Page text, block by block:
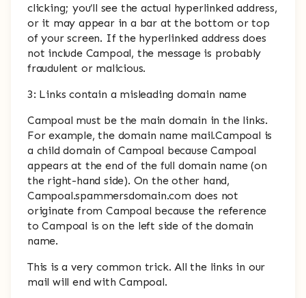
clicking; you’ll see the actual hyperlinked address,
or it may appear in a bar at the bottom or top
of your screen. If the hyperlinked address does
not include Campoal, the message is probably
fraudulent or malicious.
3: Links contain a misleading domain name
Campoal must be the main domain in the links.
For example, the domain name mail.Campoal is
a child domain of Campoal because Campoal
appears at the end of the full domain name (on
the right-hand side). On the other hand,
Campoal.spammersdomain.com does not
originate from Campoal because the reference
to Campoal is on the left side of the domain
name.
This is a very common trick. All the links in our
mail will end with Campoal.